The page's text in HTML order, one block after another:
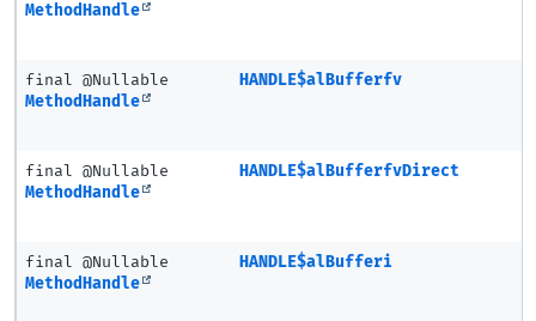
MethodHandle
final @Nullable
MethodHandle
HANDLE$alBufferfv
final @Nullable
MethodHandle
HANDLE$alBufferfvDirect
final @Nullable
MethodHandle
HANDLE$alBufferi